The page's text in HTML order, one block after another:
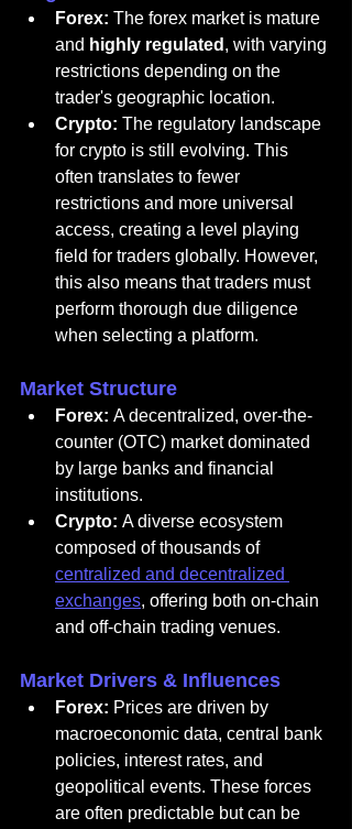
Forex: The forex market is mature
and highly regulated , with varying
restrictions depending on the
trader's geographic location.
Crypto: The regulatory landscape
for crypto is still evolving. This
often translates to fewer
restrictions and more universal
access, creating a level playing
field for traders globally. However,
this also means that traders must
perform thorough due diligence
when selecting a platform.
Market Structure
Forex: A decentralized, over-the-
counter (OTC) market dominated
by large banks and financial
institutions.
Crypto: A diverse ecosystem
composed of thousands of
centralized and decentralized
exchanges, offering both on-chain
and off-chain trading venues.
Market Drivers & Influences
Forex: Prices are driven by
macroeconomic data, central bank
policies, interest rates, and
geopolitical events. These forces
are often predictable but can be